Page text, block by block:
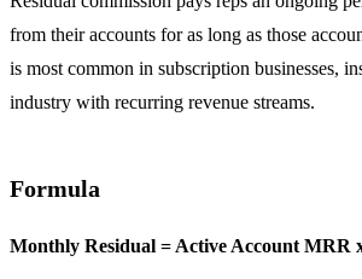
from their accounts for as long as those
is most common in subscription businesses,
industry with recurring revenue streams.
Formula
Monthly Residual = Active Account MRR